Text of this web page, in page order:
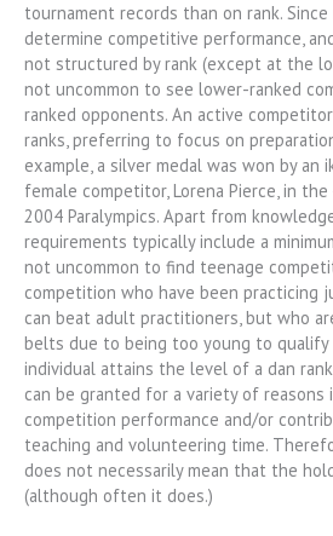
tournament records than on rank.
determine competitive performance,
not structured by rank (except at the
not uncommon to see lower-ranked
ranked opponents. An active
ranks, preferring to focus on
example, a silver medal was won by an
female competitor, Lorena Pierce, in
2004 Paralympics. Apart from
requirements typically include a
not uncommon to find teenage
competition who have been practicing
can beat adult practitioners, but who
belts due to being too young to qualify
individual attains the level of a dan
can be granted for a variety of reasons
competition performance and/or
teaching and volunteering time.
does not necessarily mean that the
(although often it does.)